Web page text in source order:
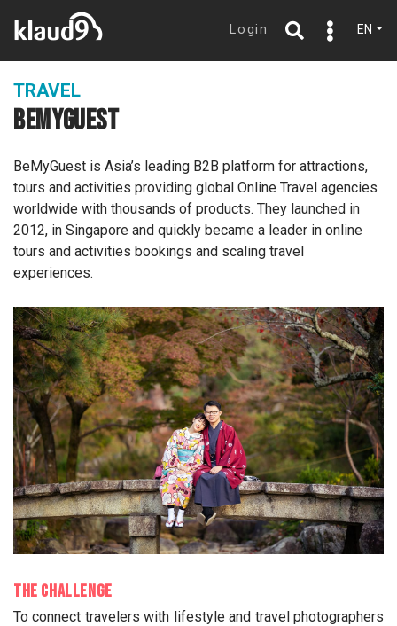
Login EN
TRAVEL
BEMYGUEST
BeMyGuest is Asia’s leading B2B platform for attractions,
tours and activities providing global Online Travel agencies
worldwide with thousands of products. They launched in
2012, in Singapore and quickly became a leader in online
tours and activities bookings and scaling travel
experiences.
The Challenge
To connect travelers with lifestyle and travel photographers